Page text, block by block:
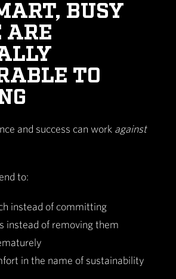
BUSY
ARE
TO
and success can work against
to:
instead of committing
instead of removing them
in the name of sustainability